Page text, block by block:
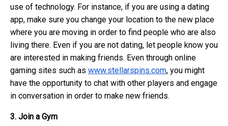
use of technology. For instance, if you are using a dating
app, make sure you change your location to the new place
where you are moving in order to find people who are also
living there. Even if you are not dating, let people know you
are interested in making friends. Even through online
gaming sites such as www.stellarspins.com, you might
have the opportunity to chat with other players and engage
in conversation in order to make new friends.
3. Join a Gym